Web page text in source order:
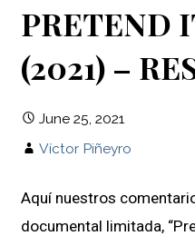
PRETEND
(2021) –
June 25, 2021
Víctor Piñeyro
Aquí nuestros
documental limitada,